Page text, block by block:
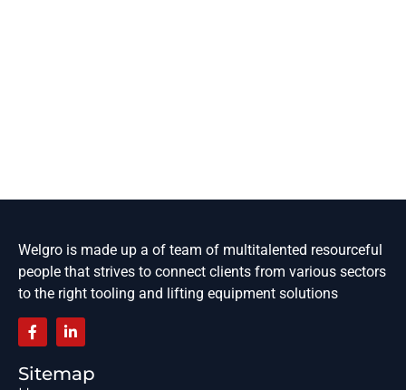
Welgro is made up a of team of multitalented resourceful
people that strives to connect clients from various sectors
to the right tooling and lifting equipment solutions
Sitemap